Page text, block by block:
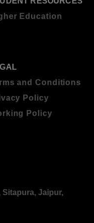
Education
and Conditions
Policy
Policy
Sitapura, Jaipur,